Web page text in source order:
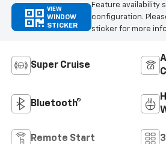
VIEW
WINDOW
STICKER
Feature availability
configuration.
sticker for more
Super Cruise
Bluetooth®
Remote Start